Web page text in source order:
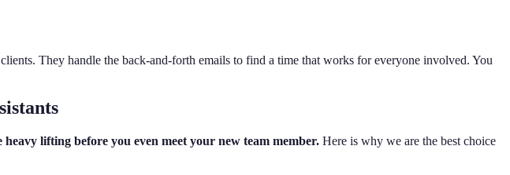
They handle the back-and-forth emails to find a time that works for everyone involved. You
lifting before you even meet your new team member. Here is why we are the best choice